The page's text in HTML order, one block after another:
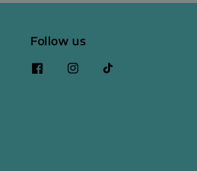
Follow us